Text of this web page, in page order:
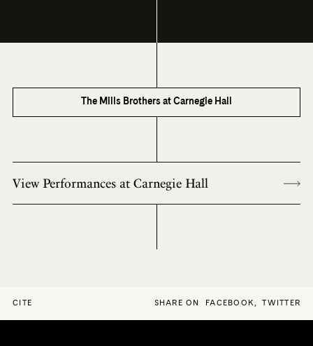
The Mills Brothers at Carnegie Hall
View Performances at Carnegie Hall
CITE SHARE ON FACEBOOK, TWITTER